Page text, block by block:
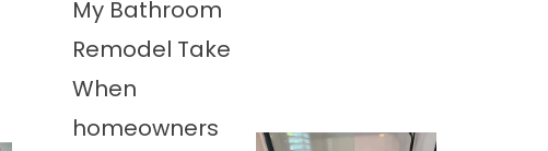
My Bathroom
Remodel Take
When
homeowners